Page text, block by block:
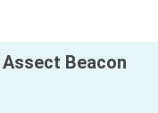
Beacon